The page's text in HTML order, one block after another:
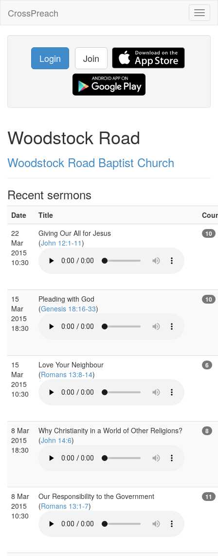
CrossPreach
Login Join
Woodstock Road
Woodstock Road Baptist Church
Recent sermons
Date Title
22
Mar
2015
10:30
Giving Our All for Jesus
(John 12:1-11)
10
15
Mar
2015
18:30
Pleading with God
(Genesis 18:16-33)
10
15
Mar
2015
10:30
Love Your Neighbour
(Romans 13:8-14)
6
8 Mar
2015
18:30
Why Christianity in a World of Other Religions?
(John 14:6)
8
8 Mar
2015
10:30
Our Responsibility to the Government
(Romans 13:1-7)
11